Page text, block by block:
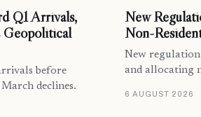
Q1 Arrivals,
Geopolitical
before
declines.
New
Non-
New
and allocating
6 AUGUST 2026